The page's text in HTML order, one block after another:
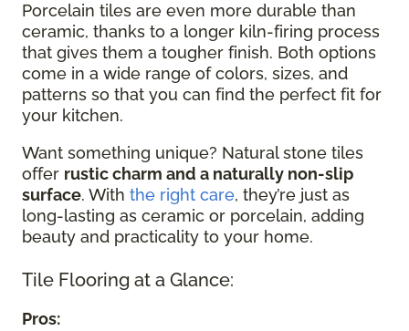
Porcelain tiles are even more durable than
ceramic, thanks to a longer kiln-firing process
that gives them a tougher finish. Both options
come in a wide range of colors, sizes, and
patterns so that you can find the perfect fit for
your kitchen.
Want something unique? Natural stone tiles
offer rustic charm and a naturally non-slip
surface. With the right care, they’re just as
long-lasting as ceramic or porcelain, adding
beauty and practicality to your home.
Tile Flooring at a Glance:
Pros: